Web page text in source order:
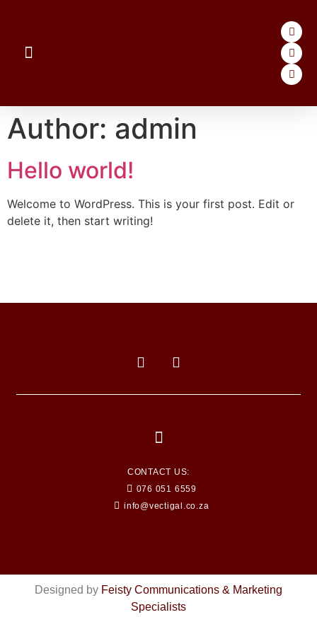
Author: admin
Hello world!
Welcome to WordPress. This is your first post. Edit or
delete it, then start writing!
CONTACT US:
076 051 6559
info@vectigal.co.za
Designed by Feisty Communications & Marketing
Specialists